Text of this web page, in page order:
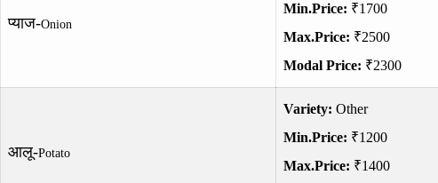
प्याज-Onion
Min.Price: ₹1700
Max.Price: ₹2500
Modal Price: ₹2300
आलू-Potato
Variety: Other
Min.Price: ₹1200
Max.Price: ₹1400